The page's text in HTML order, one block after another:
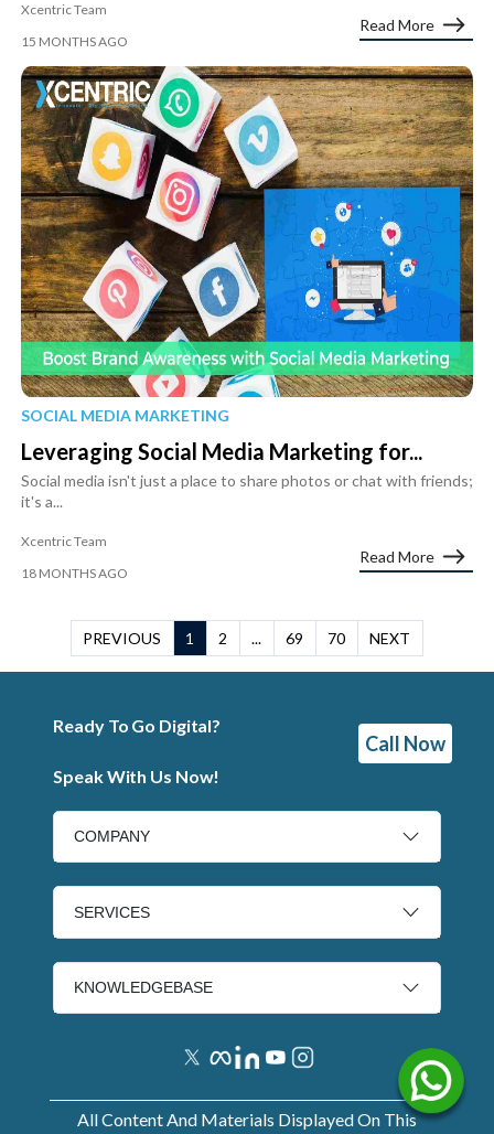
Xcentric Team
15 MONTHS AGO
Read More
SOCIAL MEDIA MARKETING
Leveraging Social Media Marketing for...
Social media isn't just a place to share photos or chat with friends;
it's a...
Xcentric Team
18 MONTHS AGO
Read More
PREVIOUS 1 2 ... 69 70 NEXT
Ready To Go Digital?
Speak With Us Now!
Call Now
COMPANY
SERVICES
KNOWLEDGEBASE
All Content And Materials Displayed On This